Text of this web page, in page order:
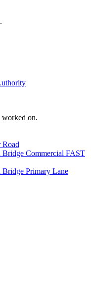
on.
Road
Bridge Commercial FAST
Bridge Primary Lane